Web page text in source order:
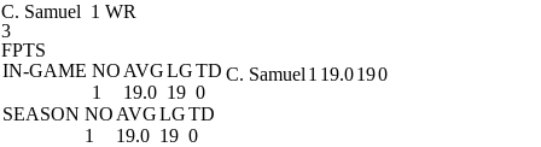
C. Samuel 1 WR
3
FPTS
IN-GAME NO AVGLGTD
1
19.0 19 0
SEASON NO AVGLGTD
1
19.0 19 0
C. Samuel 1 19.0190